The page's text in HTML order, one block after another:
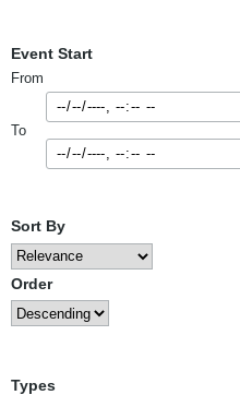
Event Start
From
To
Sort By
Order
Types